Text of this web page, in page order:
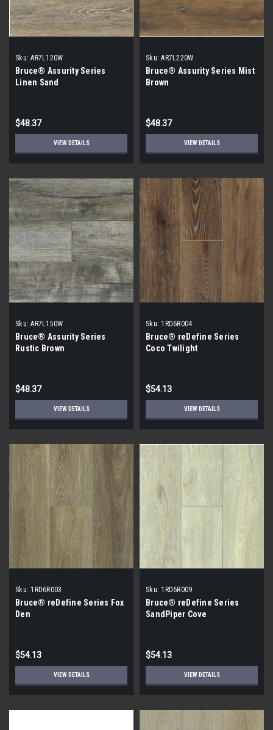
Sku: AR7L120W
Bruce® Assurity Series
Linen Sand
$48.37
VIEW DETAILS
Sku: AR7L220W
Bruce® Assurity Series Mist
Brown
$48.37
VIEW DETAILS
Sku: AR7L150W
Bruce® Assurity Series
Rustic Brown
$48.37
VIEW DETAILS
Sku: 1RD6R004
Bruce® reDefine Series
Coco Twilight
$54.13
VIEW DETAILS
Sku: 1RD6R003
Bruce® reDefine Series Fox
Den
$54.13
VIEW DETAILS
Sku: 1RD6R009
Bruce® reDefine Series
SandPiper Cove
$54.13
VIEW DETAILS